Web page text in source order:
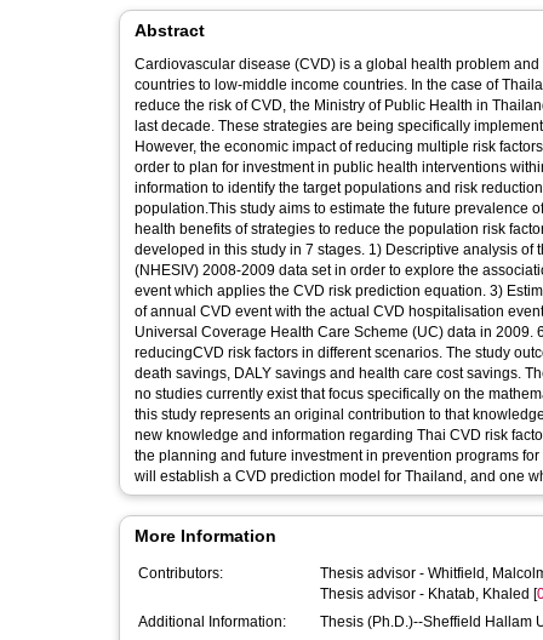
Abstract
Cardiovascular disease (CVD) is a global health problem
countries to low-middle income countries. In the case of
reduce the risk of CVD, the Ministry of Public Health in
last decade. These strategies are being specifically
However, the economic impact of reducing multiple risk
order to plan for investment in public health interventions
information to identify the target populations and risk
population.This study aims to estimate the future prevalence
health benefits of strategies to reduce the population risk
developed in this study in 7 stages. 1) Descriptive analysis
(NHESIV) 2008-2009 data set in order to explore the
event which applies the CVD risk prediction equation. 3)
of annual CVD event with the actual CVD hospitalisation
Universal Coverage Health Care Scheme (UC) data in 2009.
reducingCVD risk factors in different scenarios. The study
death savings, DALY savings and health care cost savings.
no studies currently exist that focus specifically on the
this study represents an original contribution to that
new knowledge and information regarding Thai CVD risk
the planning and future investment in prevention programs
will establish a CVD prediction model for Thailand, and one
More Information
Contributors: Thesis advisor - Whitfield,
Thesis advisor - Khatab, Khaled [
Additional Information:
Thesis (Ph.D.)--Sheffield Hallam